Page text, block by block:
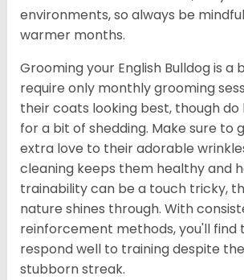
environments, so always be
warmer months.
Grooming your English Bulldog is a
require only monthly grooming
their coats looking best, though
for a bit of shedding. Make sure to
extra love to their adorable
cleaning keeps them healthy and
trainability can be a touch tricky,
nature shines through. With
reinforcement methods, you'll find
respond well to training despite
stubborn streak.